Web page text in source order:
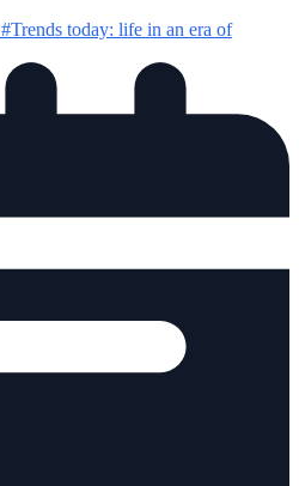
#Trends today: life in an era of